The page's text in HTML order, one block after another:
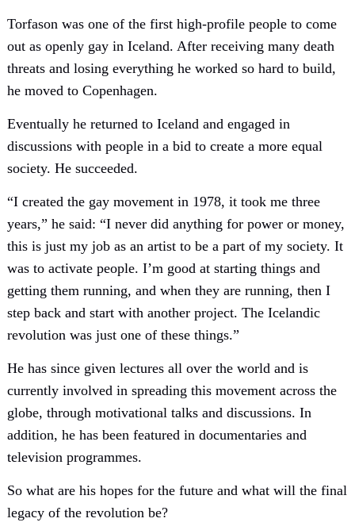
Torfason was one of the first high-profile people to come
out as openly gay in Iceland. After receiving many death
threats and losing everything he worked so hard to build,
he moved to Copenhagen.
Eventually he returned to Iceland and engaged in
discussions with people in a bid to create a more equal
society. He succeeded.
“I created the gay movement in 1978, it took me three
years,” he said: “I never did anything for power or money,
this is just my job as an artist to be a part of my society. It
was to activate people. I’m good at starting things and
getting them running, and when they are running, then I
step back and start with another project. The Icelandic
revolution was just one of these things.”
He has since given lectures all over the world and is
currently involved in spreading this movement across the
globe, through motivational talks and discussions. In
addition, he has been featured in documentaries and
television programmes.
So what are his hopes for the future and what will the final
legacy of the revolution be?